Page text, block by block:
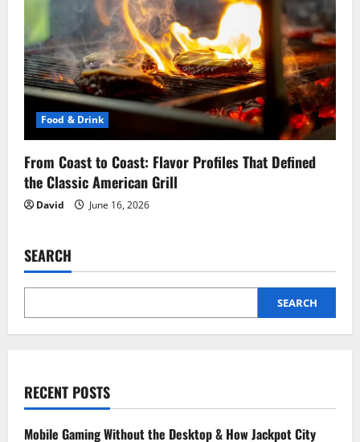
Food & Drink
From Coast to Coast: Flavor Profiles That Defined
the Classic American Grill
David June 16, 2026
SEARCH
SEARCH
RECENT POSTS
Mobile Gaming Without the Desktop & How Jackpot City